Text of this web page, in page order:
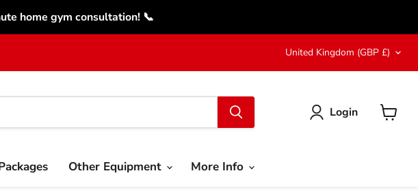
home gym consultation! 📞
Country
United Kingdom (GBP £)
Login
Other Equipment More Info